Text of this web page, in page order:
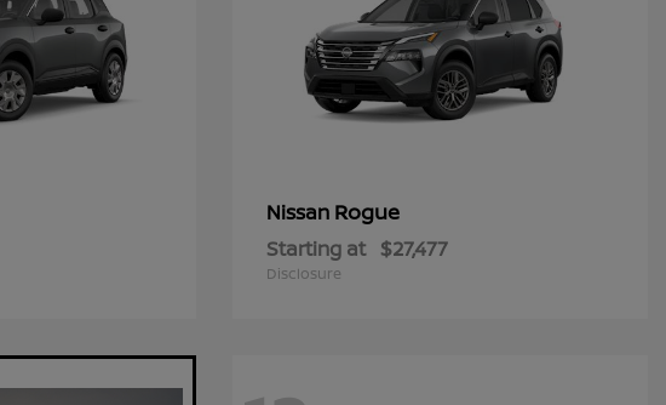
Nissan Rogue
Starting at $27,477
Disclosure